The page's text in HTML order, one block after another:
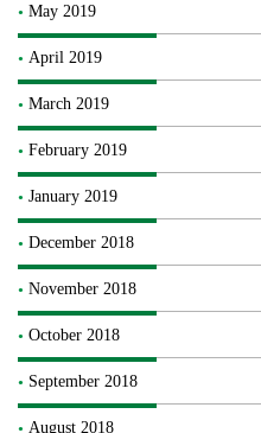
May 2019
April 2019
March 2019
February 2019
January 2019
December 2018
November 2018
October 2018
September 2018
August 2018